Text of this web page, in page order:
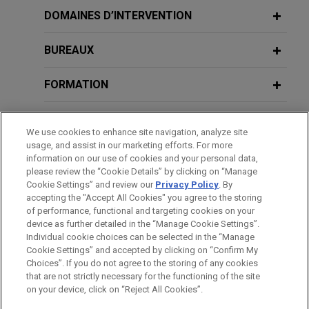
prevailed in a securities class action arising out of
company wins dismissal with
cables
Jones Day secured dismissal with prejudice of a
securities class action brought against a Fortune
50 telecommunications company and its senior
leaders following theWall Street Journal’s
publication in July 2023 of a series of articles
highlighting the presence of lead-sheathed cables
in the networks of all the major telecom
companies and asserting that they may pose
environmental or public health hazards.
Review
JANUARY 2026
Reporting and Disclosure: Fiscal 2025
JANUARY 23 - DECEMBER 11, 2025 FIRM HOSTED
2025 Public Company Speaker Series
FEBRUARY 2025 WHITE PAPER
2024 Securities Litigation Year in
Review
FEBRUARY 2025 COMMENTARY
Delaware Supreme Court Reverses
AUGUST 14, 2025
Litigation Updates, Jones Day 2025
APRIL 28, 2025
Practicing Law Institute, Securities
Litigation 2025: From Investigation to
Trial (segment on Ethical Issues in
Complex Securities Litigation)
APRIL 29, 2024
Securities Litigation 2024: From
Investigation to Trial (segment on
"Ethical Issues in Complex Securities
Litigation"), Practicing Law Institute
DOMAINES D’INTERVENTION
BUREAUX
FORMATION
DISTINCTIONS
STAGES
Avant d’envoyer cet e-mail, veuillez prendre note de ce qui suit :
Les informations contenues sur le site www.jonesday.com sont
destinées à un usage général et ne constituent pas des
NOUS CONTACTER
MENTIONS LÉGALES
DONNÉES PERSONNELLES
DROITS D’AUTEUR
We use cookies to enhance site navigation, analyze site
usage, and assist in our marketing efforts. For more
information on our use of cookies and your personal data,
please review the “Cookie Details” by clicking on “Manage
Cookie Settings” and review our Privacy Policy. By
accepting the "Accept All Cookies" you agree to the storing
of performance, functional and targeting cookies on your
device as further detailed in the “Manage Cookie Settings”.
Individual cookie choices can be selected in the “Manage
Cookie Settings” and accepted by clicking on “Confirm My
Choices”. If you do not agree to the storing of any cookies
that are not strictly necessary for the functioning of the site
on your device, click on “Reject All Cookies”.